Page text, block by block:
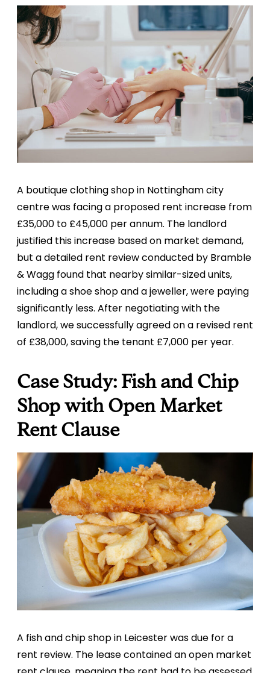
A boutique clothing shop in Nottingham city
centre was facing a proposed rent increase from
£35,000 to £45,000 per annum. The landlord
justified this increase based on market demand,
but a detailed rent review conducted by Bramble
& Wagg found that nearby similar-sized units,
including a shoe shop and a jeweller, were paying
significantly less. After negotiating with the
landlord, we successfully agreed on a revised rent
of £38,000, saving the tenant £7,000 per year.
Case Study: Fish and Chip
Shop with Open Market
Rent Clause
A fish and chip shop in Leicester was due for a
rent review. The lease contained an open market